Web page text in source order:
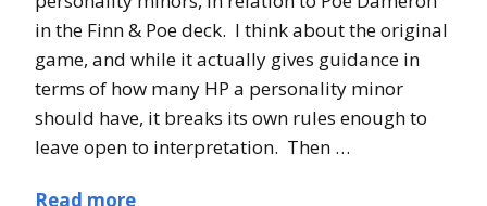
in the Finn & Poe deck. I think about the original
game, and while it actually gives guidance in
terms of how many HP a personality minor
should have, it breaks its own rules enough to
leave open to interpretation. Then …
Read more